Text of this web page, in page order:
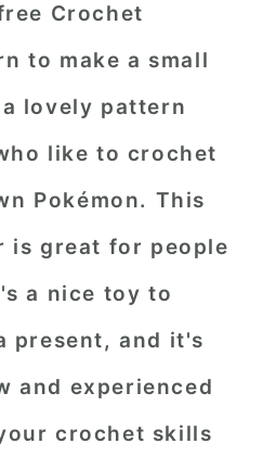
Crochet
to make a small
lovely pattern
like to crochet
Pokémon. This
is great for people
a nice toy to
present, and it's
and experienced
crochet skills